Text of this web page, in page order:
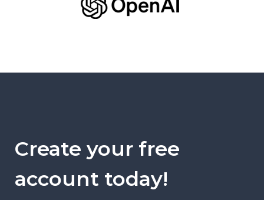
Create your free
account today!